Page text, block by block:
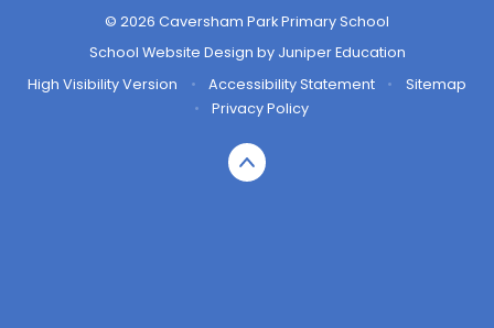
© 2026 Caversham Park Primary School
School Website Design by Juniper Education
High Visibility Version
• Accessibility Statement •
Sitemap
•
Privacy Policy